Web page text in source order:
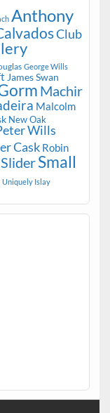
Anthony
Club
George Wills
James Swan
Machir
Malcolm
New Oak
Wills
Cask Robin
SliderSmall
Uniquely Islay